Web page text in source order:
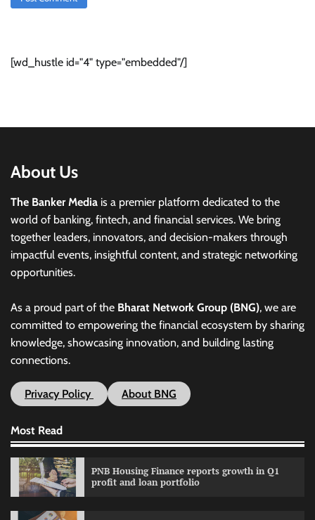
[wd_hustle id="4" type="embedded"/]
About Us
The Banker Media is a premier platform dedicated to the
world of banking, fintech, and financial services. We bring
together leaders, innovators, and decision-makers through
impactful events, insightful content, and strategic networking
opportunities.
As a proud part of the Bharat Network Group (BNG), we are
committed to empowering the financial ecosystem by sharing
knowledge, showcasing innovation, and building lasting
connections.
Privacy Policy About BNG
Most Read
PNB Housing Finance reports growth in Q1
profit and loan portfolio